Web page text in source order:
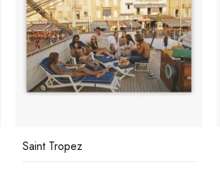
Saint Tropez